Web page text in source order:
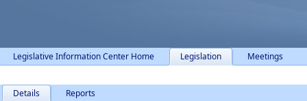
Legislative Information Center Home Legislation Meetings
Details Reports